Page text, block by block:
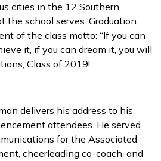
cities in the 12 Southern
the school serves. Graduation
of the class motto: “If you can
it, if you can dream it, you will
Class of 2019!
delivers his address to his
attendees. He served
for the Associated
cheerleading co-coach, and